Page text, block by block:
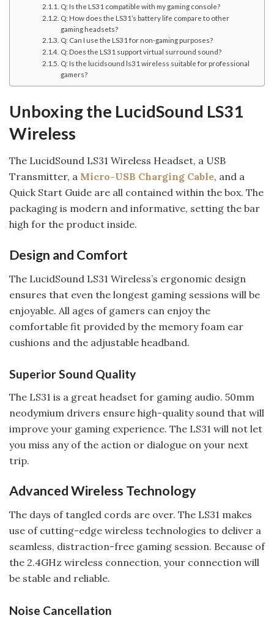
Q: Is the LS31 compatible with my gaming console?
Q: How does the LS31’s battery life compare to other
gaming headsets?
Q: Can I use the LS31 for non-gaming purposes?
Q: Does the LS31 support virtual surround sound?
Q: Is the lucidsound ls31 wireless suitable for professional
gamers?
Unboxing the LucidSound LS31
Wireless
The LucidSound LS31 Wireless Headset, a USB
Transmitter, a Micro-USB Charging Cable, and a
Quick Start Guide are all contained within the box. The
packaging is modern and informative, setting the bar
high for the product inside.
Design and Comfort
The LucidSound LS31 Wireless’s ergonomic design
ensures that even the longest gaming sessions will be
enjoyable. All ages of gamers can enjoy the
comfortable fit provided by the memory foam ear
cushions and the adjustable headband.
Superior Sound Quality
The LS31 is a great headset for gaming audio. 50mm
neodymium drivers ensure high-quality sound that will
improve your gaming experience. The LS31 will not let
you miss any of the action or dialogue on your next
trip.
Advanced Wireless Technology
The days of tangled cords are over. The LS31 makes
use of cutting-edge wireless technologies to deliver a
seamless, distraction-free gaming session. Because of
the 2.4GHz wireless connection, your connection will
be stable and reliable.
Noise Cancellation